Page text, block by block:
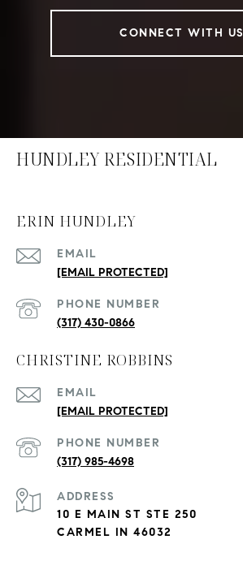
CONNECT WITH US
HUNDLEY RESIDENTIAL
ERIN HUNDLEY
EMAIL
[EMAIL PROTECTED]
PHONE NUMBER
(317) 430-0866
CHRISTINE ROBBINS
EMAIL
[EMAIL PROTECTED]
PHONE NUMBER
(317) 985-4698
ADDRESS
10 E MAIN ST STE 250
CARMEL IN 46032